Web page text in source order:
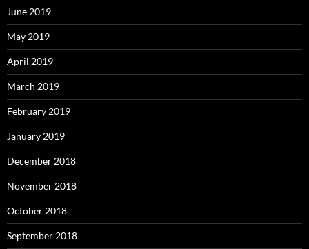
June 2019
May 2019
April 2019
March 2019
February 2019
January 2019
December 2018
November 2018
October 2018
September 2018